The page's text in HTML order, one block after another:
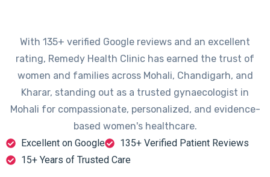
With 135+ verified Google reviews and an excellent
rating, Remedy Health Clinic has earned the trust of
women and families across Mohali, Chandigarh, and
Kharar, standing out as a trusted gynaecologist in
Mohali for compassionate, personalized, and evidence-
based women's healthcare.
Excellent on Google
135+ Verified Patient Reviews
15+ Years of Trusted Care